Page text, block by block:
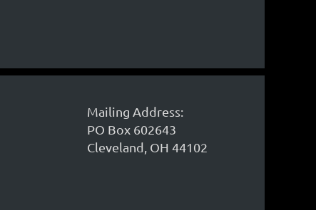
Mailing Address:
PO Box 602643
Cleveland, OH 44102